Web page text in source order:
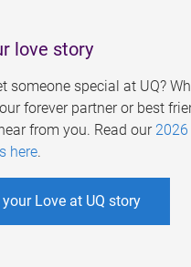
love story
someone special at UQ?
forever partner or best
from you. Read our 2026
here.
Love at UQ story